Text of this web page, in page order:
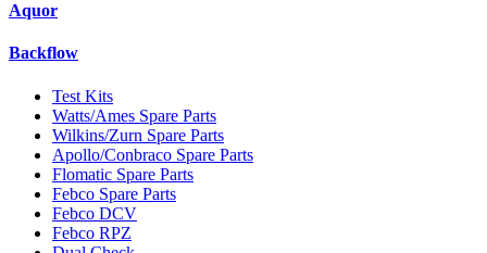
Aquor
Backflow
Test Kits
Watts/Ames Spare Parts
Wilkins/Zurn Spare Parts
Apollo/Conbraco Spare Parts
Flomatic Spare Parts
Febco Spare Parts
Febco DCV
Febco RPZ